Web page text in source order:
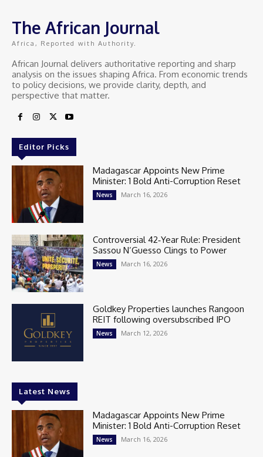
The African Journal
Africa, Reported with Authority.
African Journal delivers authoritative reporting and sharp
analysis on the issues shaping Africa. From economic trends
to policy decisions, we provide clarity, depth, and
perspective that matter.
Editor Picks
Madagascar Appoints New Prime
Minister: 1 Bold Anti-Corruption Reset
News March 16, 2026
Controversial 42‑Year Rule: President
Sassou N’Guesso Clings to Power
News March 16, 2026
Goldkey Properties launches Rangoon
REIT following oversubscribed IPO
News March 12, 2026
Latest News
Madagascar Appoints New Prime
Minister: 1 Bold Anti-Corruption Reset
News March 16, 2026